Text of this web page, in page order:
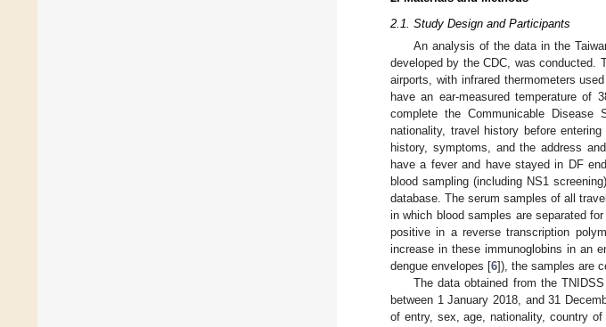
2.1. Study Design and Participants
An analysis of the data in the
developed by the CDC, was conducted.
airports, with infrared thermometers
have an ear-measured temperature of
complete the Communicable Disease
nationality, travel history before
history, symptoms, and the address
have a fever and have stayed in DF
blood sampling (including NS1
database. The serum samples of all
in which blood samples are separated
positive in a reverse transcription
increase in these immunoglobins in an
dengue envelopes [6]), the samples are
The data obtained from the
between 1 January 2018, and 31
of entry, sex, age, nationality, country